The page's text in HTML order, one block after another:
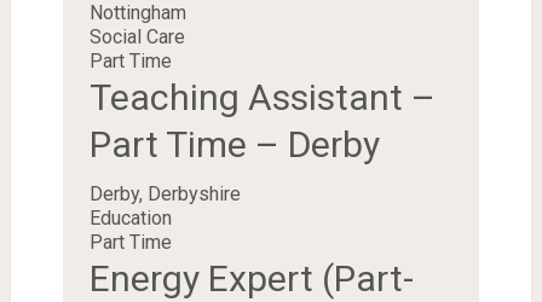
Nottingham
Social Care
Part Time
Teaching Assistant –
Part Time – Derby
Derby, Derbyshire
Education
Part Time
Energy Expert (Part-